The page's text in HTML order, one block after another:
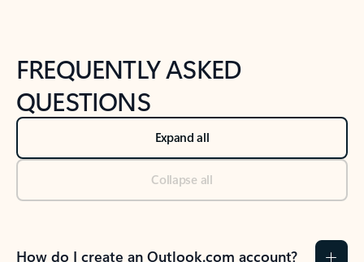
FREQUENTLY ASKED
QUESTIONS
Expand all
Collapse all
How do I create an Outlook.com account?